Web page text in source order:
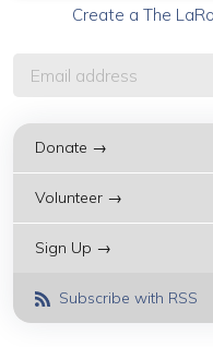
Create a The
Donate →
Volunteer →
Sign Up →
Subscribe with RSS